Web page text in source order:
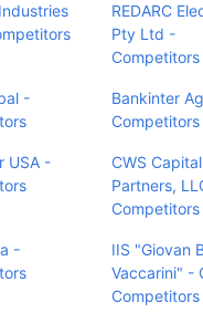
REDARC
Pty Ltd -
Competitors
-
Bankinter
Competitors
USA -
CWS Capital
Partners,
Competitors
-
IIS "Giovan
Vaccarini" -
Competitors